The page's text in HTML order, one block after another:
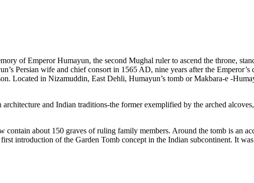
of Emperor Humayun, the second Mughal ruler to ascend the throne,
Persian wife and chief consort in 1565 AD, nine years after the
Located in Nizamuddin, East Dehli, Humayun’s tomb or Makbara-e -
architecture and Indian traditions-the former exemplified by the arched
contain about 150 graves of ruling family members. Around the tomb is an
introduction of the Garden Tomb concept in the Indian subcontinent. It